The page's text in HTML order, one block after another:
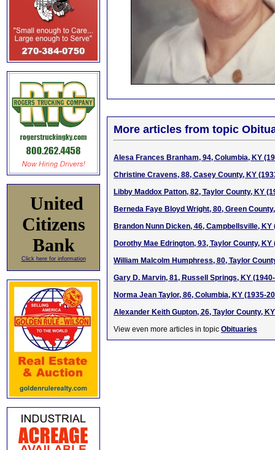
United
Citizens
Bank
Click here for information
More articles from topic
Alesa Frances Branham, 94, Columbia, KY
Christine Cravens, 88, Casey County, KY
Libby Maddox Patton, 82, Taylor County, KY
Berneda Faye Bloyd Wright, 80, Green
Brandon Nunn Dicken, 46, Campbellsville, KY
Dorothy Mae Edrington, 93, Taylor County, KY
William Malcolm Humphress, 80, Taylor
Gary D. Marvin, 81, Russell Springs, KY
Norma Jean Taylor, 86, Columbia, KY (1935-
Alexander Keith Gupton, 26, Taylor County,
View even more articles in topic Obituaries